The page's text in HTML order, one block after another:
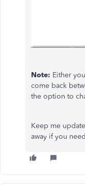
Note: Either
come back
the option to
Keep me
away if you